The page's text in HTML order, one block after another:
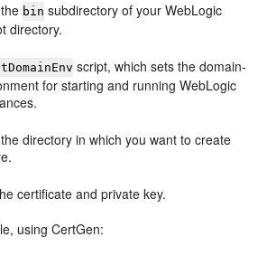
bin subdirectory of your WebLogic
directory.
script, which sets the domain-
for starting and running WebLogic
directory in which you want to create
certificate and private key.
using CertGen: